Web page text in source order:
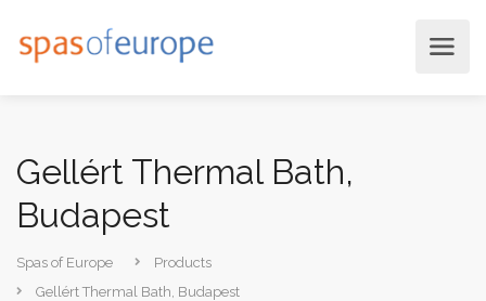
Gellért Thermal Bath,
Budapest
Spas of Europe
Products
Gellért Thermal Bath, Budapest